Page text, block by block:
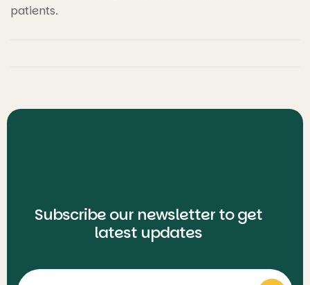
patients.
Subscribe our newsletter to get
latest updates